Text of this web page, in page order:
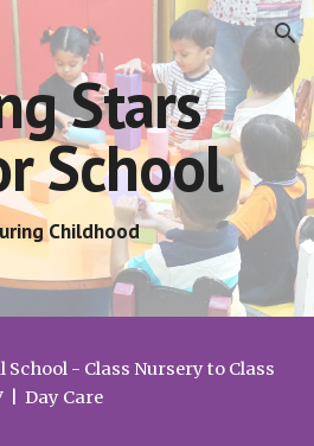
Skip to navigation
Stars
School
Childhood
- Class Nursery to Class
| Day Care